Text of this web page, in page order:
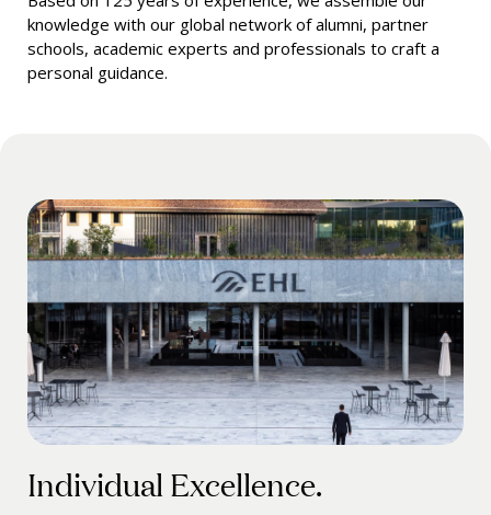
knowledge with our global network of alumni, partner
schools, academic experts and professionals to craft a
personal guidance.
Individual Excellence.